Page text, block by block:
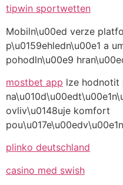
tipwin sportwetten
Mobiln\u00ed verze
p\u0159ehledn\u00e1 a
pohodln\u00e9
mostbet app lze hodnotit
ovliv\u0148uje komfort
plinko deutschland
casino med swish